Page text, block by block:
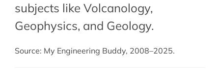
subjects like Volcanology,
Geophysics, and Geology.
Source: My Engineering Buddy, 2008–2025.